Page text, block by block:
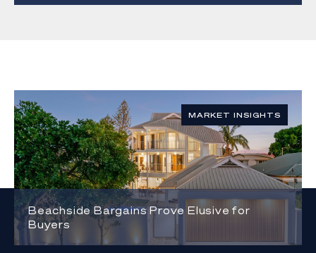
MARKET INSIGHTS
Beachside Bargains Prove Elusive for
Buyers